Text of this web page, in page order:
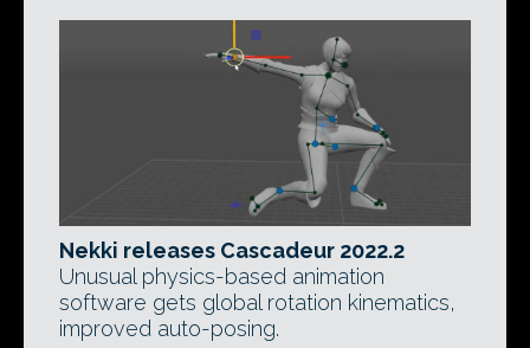
Nekki releases Cascadeur 2022.2
Unusual physics-based animation
software gets global rotation kinematics,
improved auto-posing.